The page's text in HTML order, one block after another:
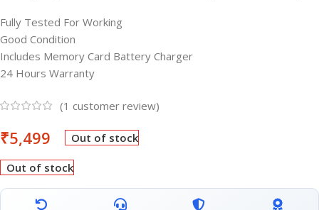
Fully Tested For Working
Good Condition
Includes Memory Card Battery Charger
24 Hours Warranty
(1 customer review)
₹5,499 Out of stock
Out of stock